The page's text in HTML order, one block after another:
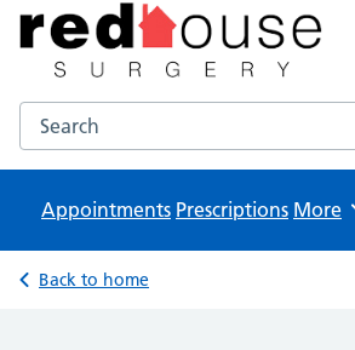
The Red House Surgery
NHS GP Surgery in Milton Keynes
Search the The Red House Surgery
Appointments Prescriptions More
Back to home